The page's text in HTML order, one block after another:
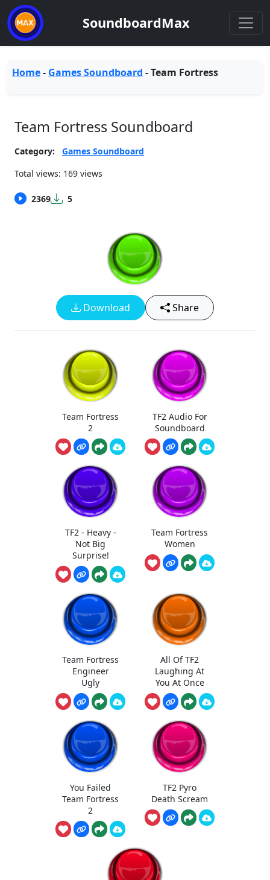
SoundboardMax
Home- Games Soundboard -Team Fortress
Team Fortress Soundboard
Category:
Games Soundboard
Total views: 169 views
2369 5
Download Share
Team Fortress
2
TF2 Audio For
Soundboard
TF2 - Heavy -
Not Big
Surprise!
Team Fortress
Women
Team Fortress
Engineer
Ugly
All Of TF2
Laughing At
You At Once
You Failed
Team Fortress
2
TF2 Pyro
Death Scream